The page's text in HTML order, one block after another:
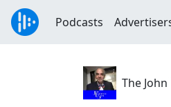
Podcasts
The